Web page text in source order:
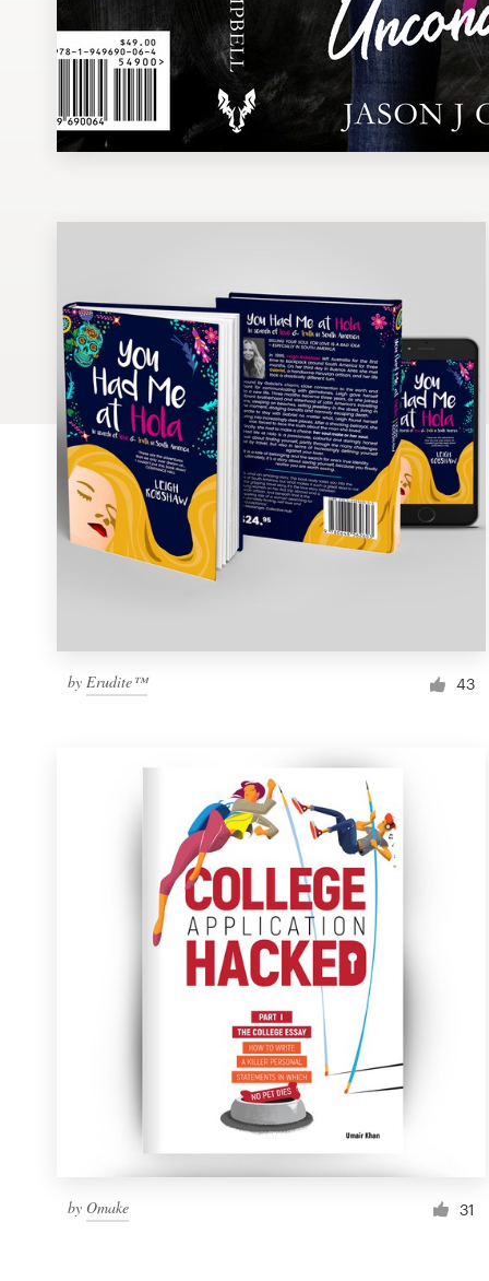
by Erudite™ 43
by Omake 31
99designs Studio
Logo design
Business card
Web page design
Brand guide
Browse all categories
1 800 513 1678